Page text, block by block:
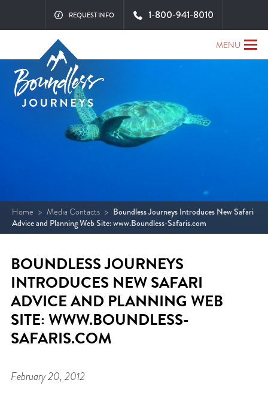
MENU
REQUEST INFO 1-800-941-8010
Home > Media Contacts > Boundless Journeys Introduces New Safari
Advice and Planning Web Site: www.Boundless-Safaris.com
BOUNDLESS JOURNEYS
INTRODUCES NEW SAFARI
ADVICE AND PLANNING WEB
SITE: WWW.BOUNDLESS-
SAFARIS.COM
February 20, 2012